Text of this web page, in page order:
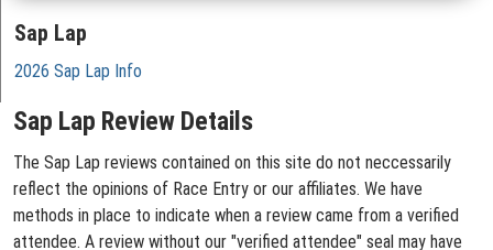
Sap Lap
2026 Sap Lap Info
Sap Lap Review Details
The Sap Lap reviews contained on this site do not neccessarily
reflect the opinions of Race Entry or our affiliates. We have
methods in place to indicate when a review came from a verified
attendee. A review without our "verified attendee" seal may have